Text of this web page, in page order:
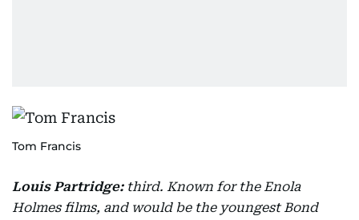
Tom Francis
Louis Partridge: third. Known for the Enola
Holmes films, and would be the youngest Bond